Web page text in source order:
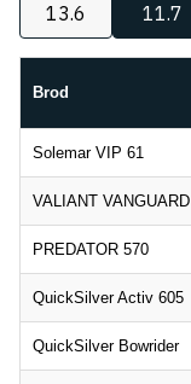
13.6
11.7
Brod
Solemar VIP 61
VALIANT VANGUARD
PREDATOR 570
QuickSilver Activ 605
QuickSilver Bowrider